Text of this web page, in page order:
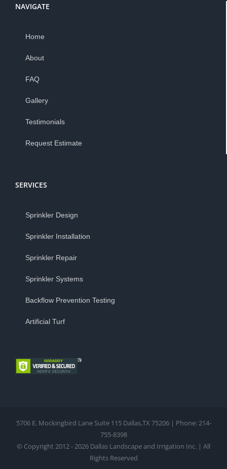
NAVIGATE
Home
About
FAQ
Gallery
Testimonials
Request Estimate
SERVICES
Sprinkler Design
Sprinkler Installation
Sprinkler Repair
Sprinkler Systems
Backflow Prevention Testing
Artificial Turf
5706 E. Mockingbird Lane Suite 115 Dallas,TX 75206 | Phone: 214-
755-8398
© Copyright 2012 - 2026 Dallas Landscape and Irrigation Inc. | All
Rights Reserved